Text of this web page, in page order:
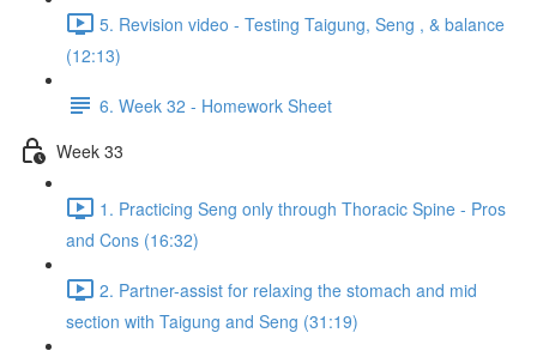
5. Revision video - Testing Taigung, Seng , & balance
(12:13)
6. Week 32 - Homework Sheet
Week 33
1. Practicing Seng only through Thoracic Spine - Pros
and Cons (16:32)
2. Partner-assist for relaxing the stomach and mid
section with Taigung and Seng (31:19)